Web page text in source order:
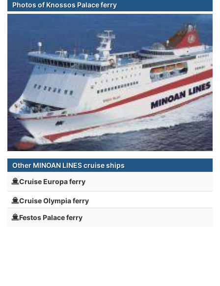
Photos of Knossos Palace ferry
Other MINOAN LINES cruise ships
Cruise Europa ferry
Cruise Olympia ferry
Festos Palace ferry